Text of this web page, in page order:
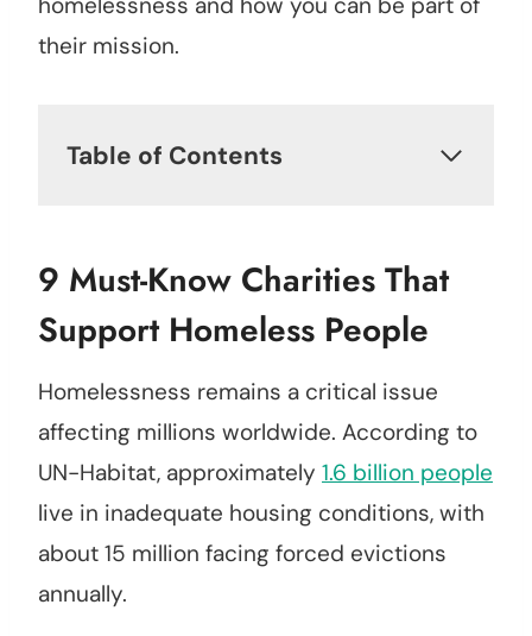
their mission.
Table of Contents
9 Must-Know Charities That
Support Homeless People
Homelessness remains a critical issue
affecting millions worldwide. According to
UN-Habitat, approximately 1.6 billion people
live in inadequate housing conditions, with
about 15 million facing forced evictions
annually.